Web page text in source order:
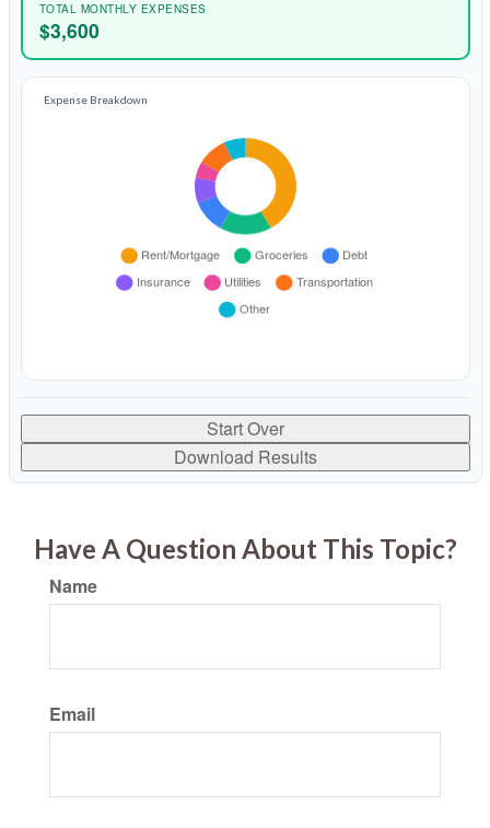
TOTAL MONTHLY EXPENSES
$3,600
Expense Breakdown
Start Over
Download Results
Have A Question About This Topic?
Name
Email